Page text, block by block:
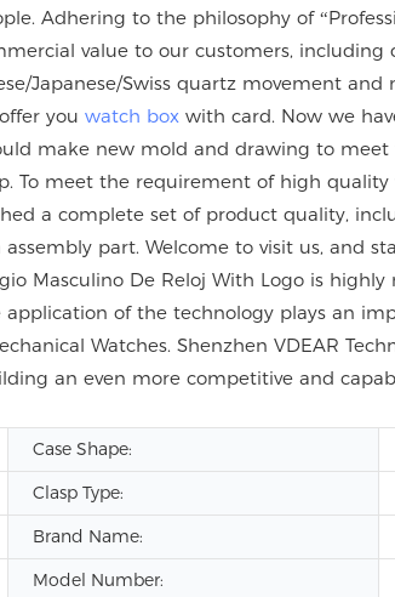
Adhering to the philosophy of
value to our customers,
Japanese/Swiss quartz movement and
you watch box with card. Now we
make new mold and drawing to
To meet the requirement of high
a complete set of product quality,
part. Welcome to visit us, and
Masculino De Reloj With Logo is
of the technology plays an
Watches. Shenzhen VDEAR
an even more competitive and
Case Shape:
Clasp Type:
Brand Name:
Model Number: